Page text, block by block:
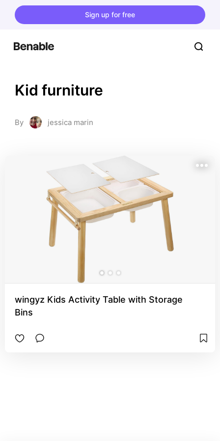
Sign up for free
Kid furniture
By jessica marin
wingyz Kids Activity Table with Storage
Bins